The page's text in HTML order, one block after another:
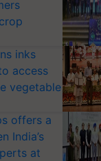
inks
access
vegetable
offers a
India’s
at